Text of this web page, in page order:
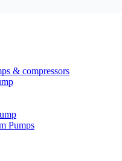
& compressors
Pumps